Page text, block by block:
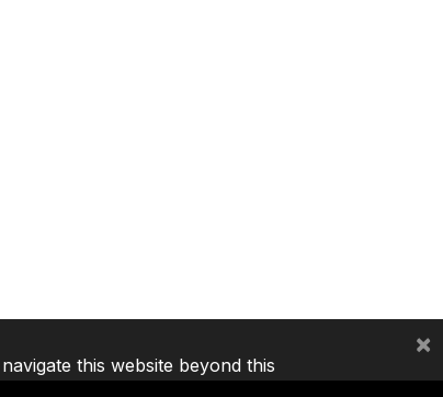
this website beyond this
×